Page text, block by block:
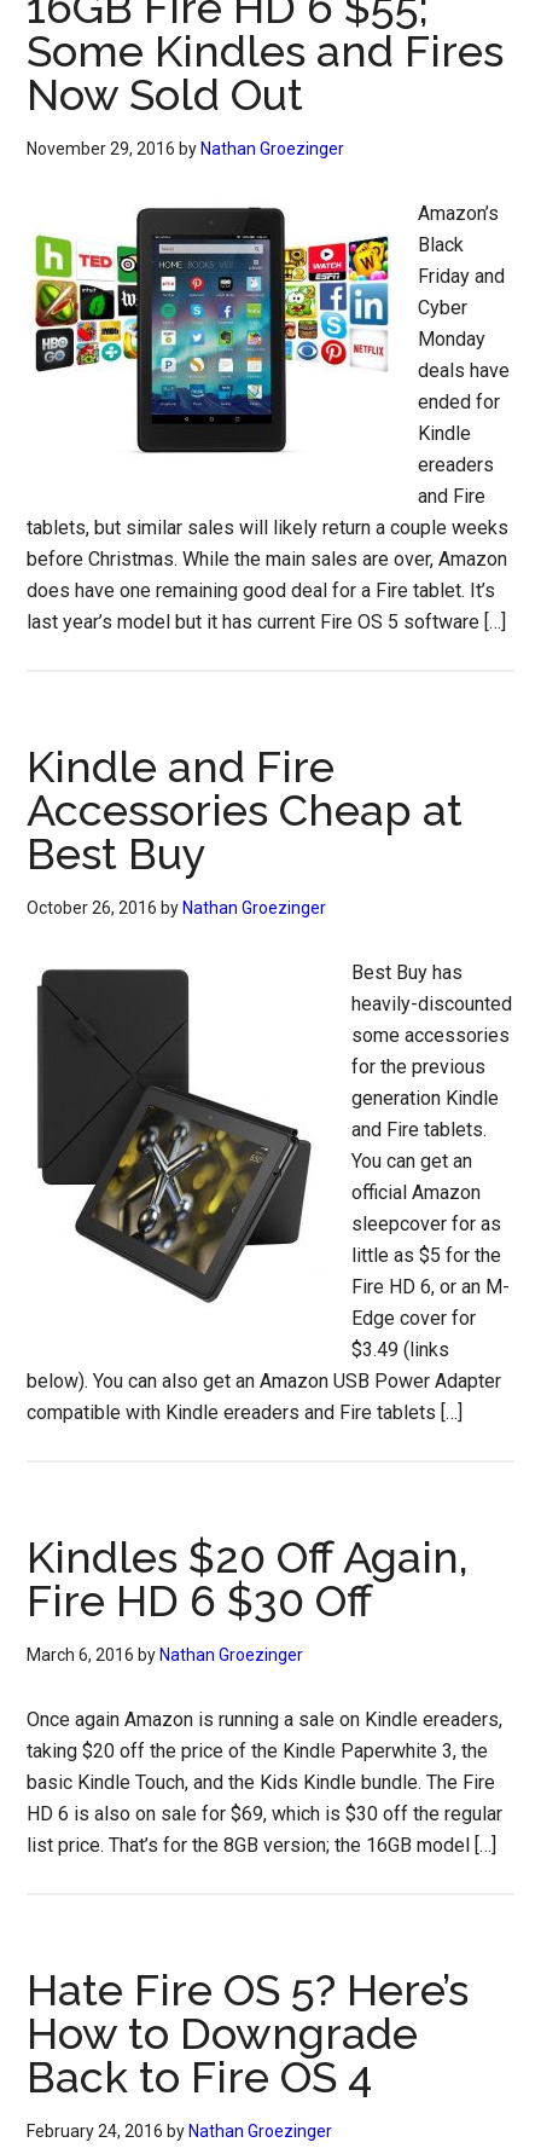
Some Kindles and Fires
Now Sold Out
November 29, 2016 by Nathan Groezinger
Amazon’s
Black
Friday and
Cyber
Monday
deals have
ended for
Kindle
ereaders
and Fire
tablets, but similar sales will likely return a couple weeks
before Christmas. While the main sales are over, Amazon
does have one remaining good deal for a Fire tablet. It’s
last year’s model but it has current Fire OS 5 software […]
Kindle and Fire
Accessories Cheap at
Best Buy
October 26, 2016 by Nathan Groezinger
Best Buy has
heavily-discounted
some accessories
for the previous
generation Kindle
and Fire tablets.
You can get an
official Amazon
sleepcover for as
little as $5 for the
Fire HD 6, or an M-
Edge cover for
$3.49 (links
below). You can also get an Amazon USB Power Adapter
compatible with Kindle ereaders and Fire tablets […]
Kindles $20 Off Again,
Fire HD 6 $30 Off
March 6, 2016 by Nathan Groezinger
Once again Amazon is running a sale on Kindle ereaders,
taking $20 off the price of the Kindle Paperwhite 3, the
basic Kindle Touch, and the Kids Kindle bundle. The Fire
HD 6 is also on sale for $69, which is $30 off the regular
list price. That’s for the 8GB version; the 16GB model […]
Hate Fire OS 5? Here’s
How to Downgrade
Back to Fire OS 4
February 24, 2016 by Nathan Groezinger